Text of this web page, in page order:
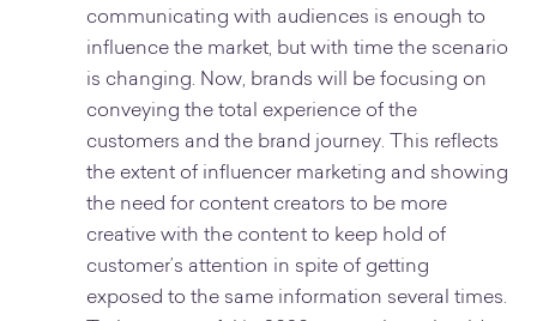
communicating with audiences is enough to
influence the market, but with time the scenario
is changing. Now, brands will be focusing on
conveying the total experience of the
customers and the brand journey. This reflects
the extent of influencer marketing and showing
the need for content creators to be more
creative with the content to keep hold of
customer’s attention in spite of getting
exposed to the same information several times.